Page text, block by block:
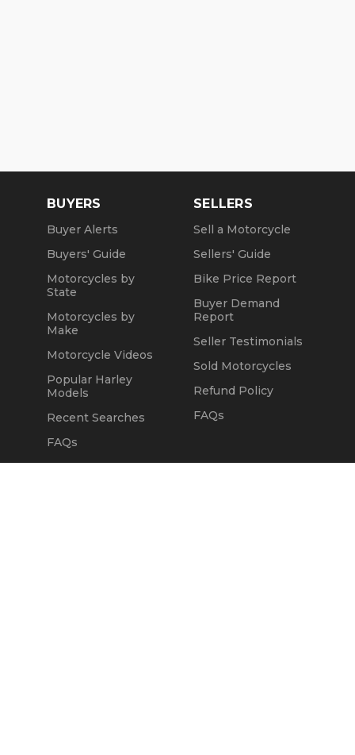
BUYERS
Buyer Alerts
Buyers' Guide
Motorcycles by
State
Motorcycles by
Make
Motorcycle Videos
Popular Harley
Models
Recent Searches
FAQs
SELLERS
Sell a Motorcycle
Sellers' Guide
Bike Price Report
Buyer Demand
Report
Seller Testimonials
Sold Motorcycles
Refund Policy
FAQs